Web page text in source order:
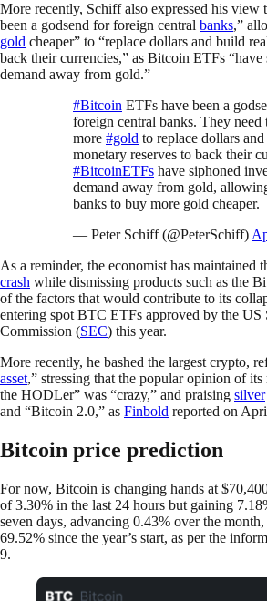
More recently, Schiff also expressed his view
been a godsend for foreign central banks,”
gold cheaper” to “replace dollars and build
back their currencies,” as Bitcoin ETFs “have
demand away from gold.”
#Bitcoin ETFs have been a
foreign central banks. They need
more #gold to replace dollars
monetary reserves to back their
#BitcoinETFs have siphoned
demand away from gold,
banks to buy more gold cheaper.
— Peter Schiff (@PeterSchiff)
As a reminder, the economist has maintained
crash while dismissing products such as the
of the factors that would contribute to its
entering spot BTC ETFs approved by the US
Commission (SEC) this year.
More recently, he bashed the largest crypto,
asset,” stressing that the popular opinion of
the HODLer” was “crazy,” and praising silver
and “Bitcoin 2.0,” as Finbold reported on
Bitcoin price prediction
For now, Bitcoin is changing hands at
of 3.30% in the last 24 hours but gaining
seven days, advancing 0.43% over the
69.52% since the year’s start, as per the
9.